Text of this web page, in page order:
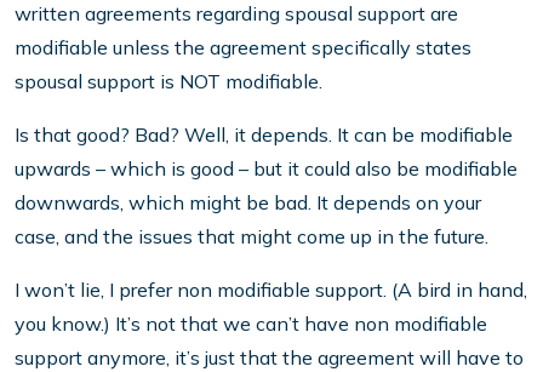
written agreements regarding spousal support are
modifiable unless the agreement specifically states
spousal support is NOT modifiable.
Is that good? Bad? Well, it depends. It can be modifiable
upwards – which is good – but it could also be modifiable
downwards, which might be bad. It depends on your
case, and the issues that might come up in the future.
I won’t lie, I prefer non modifiable support. (A bird in hand,
you know.) It’s not that we can’t have non modifiable
support anymore, it’s just that the agreement will have to